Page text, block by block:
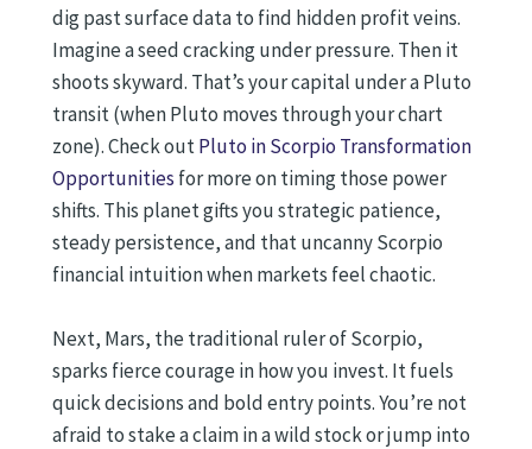
dig past surface data to find hidden profit veins.
Imagine a seed cracking under pressure. Then it
shoots skyward. That’s your capital under a Pluto
transit (when Pluto moves through your chart
zone). Check outPluto in Scorpio Transformation
Opportunities for more on timing those power
shifts. This planet gifts you strategic patience,
steady persistence, and that uncanny Scorpio
financial intuition when markets feel chaotic.
Next, Mars, the traditional ruler of Scorpio,
sparks fierce courage in how you invest. It fuels
quick decisions and bold entry points. You’re not
afraid to stake a claim in a wild stock or jump into